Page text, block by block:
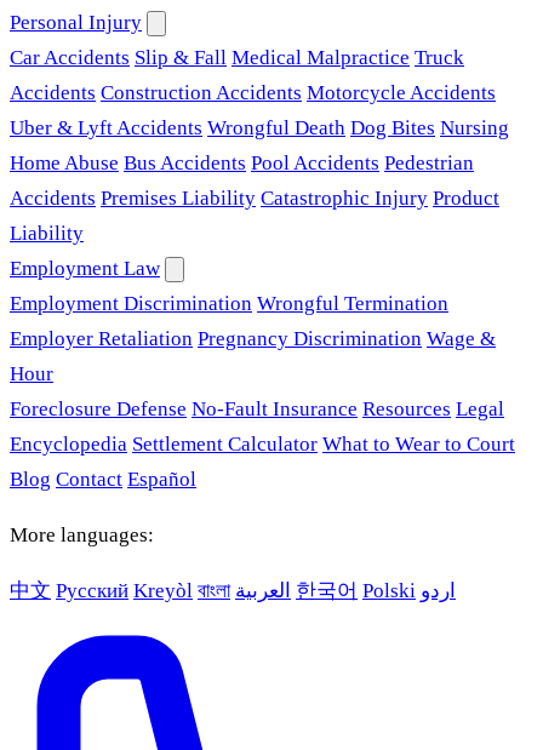
Personal Injury
Car Accidents Slip & Fall Medical Malpractice Truck
Accidents Construction Accidents Motorcycle Accidents
Uber & Lyft Accidents Wrongful Death Dog Bites Nursing
Home Abuse Bus Accidents Pool Accidents Pedestrian
Accidents Premises Liability Catastrophic Injury Product
Liability
Employment Law
Employment Discrimination Wrongful Termination
Employer Retaliation Pregnancy Discrimination Wage &
Hour
Foreclosure Defense No-Fault Insurance Resources Legal
Encyclopedia Settlement Calculator What to Wear to Court
Blog Contact Español
More languages:
中文 Русский Kreyòl বাংলা العربية 한국어 Polski اردو